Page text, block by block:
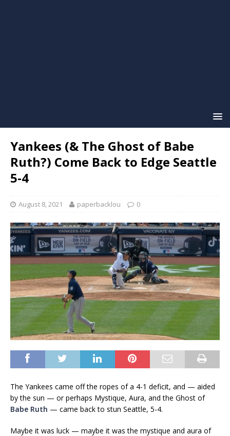
Yankees (& The Ghost of Babe
Ruth?) Come Back to Edge Seattle
5-4
August 8, 2021 paperbacklou 0
The Yankees came off the ropes of a 4-1 deficit, and — aided
by the sun — or perhaps Mystique, Aura, and the Ghost of
Babe Ruth — came back to stun Seattle, 5-4.
Maybe it was luck — maybe it was the mystique and aura of